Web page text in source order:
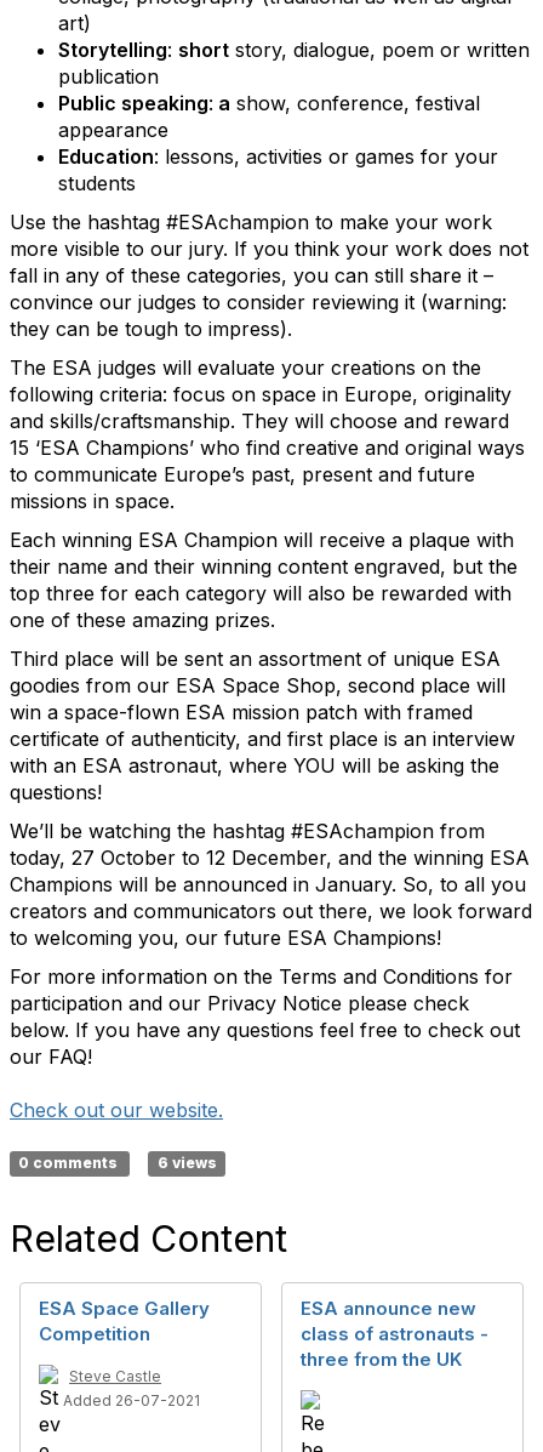
art)
Storytelling: short story, dialogue, poem or written
publication
Public speaking: a show, conference, festival
appearance
Education: lessons, activities or games for your
students
Use the hashtag #ESAchampion to make your work
more visible to our jury. If you think your work does not
fall in any of these categories, you can still share it –
convince our judges to consider reviewing it (warning:
they can be tough to impress).
The ESA judges will evaluate your creations on the
following criteria: focus on space in Europe, originality
and skills/craftsmanship. They will choose and reward
15 ‘ESA Champions’ who find creative and original ways
to communicate Europe’s past, present and future
missions in space.
Each winning ESA Champion will receive a plaque with
their name and their winning content engraved, but the
top three for each category will also be rewarded with
one of these amazing prizes.
Third place will be sent an assortment of unique ESA
goodies from our ESA Space Shop, second place will
win a space-flown ESA mission patch with framed
certificate of authenticity, and first place is an interview
with an ESA astronaut, where YOU will be asking the
questions!
We’ll be watching the hashtag #ESAchampion from
today, 27 October to 12 December, and the winning ESA
Champions will be announced in January. So, to all you
creators and communicators out there, we look forward
to welcoming you, our future ESA Champions!
For more information on the Terms and Conditions for
participation and our Privacy Notice please check
below. If you have any questions feel free to check out
our FAQ!
Check out our website.
0 comments 6 views
Related Content
ESA Space Gallery
Competition
Steve Castle
Added 26-07-2021
ESA announce new
class of astronauts -
three from the UK